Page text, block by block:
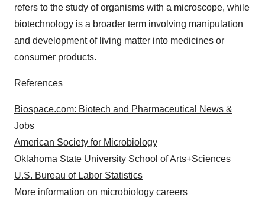
refers to the study of organisms with a microscope, while
biotechnology is a broader term involving manipulation
and development of living matter into medicines or
consumer products.
References
Biospace.com: Biotech and Pharmaceutical News &
Jobs
American Society for Microbiology
Oklahoma State University School of Arts+Sciences
U.S. Bureau of Labor Statistics
More information on microbiology careers